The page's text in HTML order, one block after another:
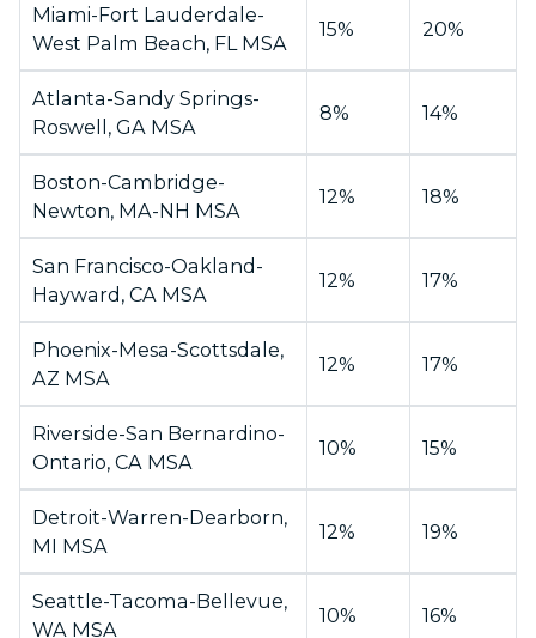
Miami-Fort Lauderdale-
West Palm Beach, FL MSA
15% 20%
Atlanta-Sandy Springs-
Roswell, GA MSA
8% 14%
Boston-Cambridge-
Newton, MA-NH MSA
12% 18%
San Francisco-Oakland-
Hayward, CA MSA
12% 17%
Phoenix-Mesa-Scottsdale,
AZ MSA
12% 17%
Riverside-San Bernardino-
Ontario, CA MSA
10% 15%
Detroit-Warren-Dearborn,
MI MSA
12% 19%
Seattle-Tacoma-Bellevue,
WA MSA
10% 16%